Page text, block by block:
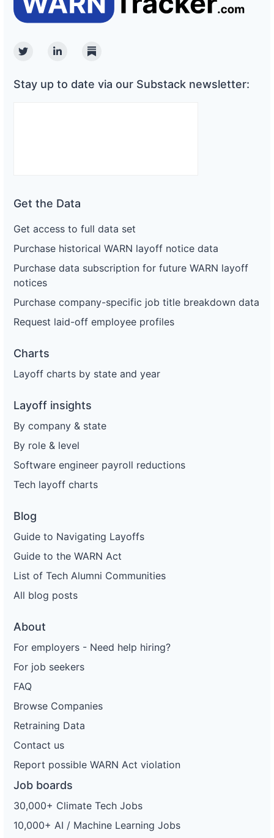
TwitterLinkedinSubstack
Stay up to date via our Substack newsletter:
Get the Data
Get access to full data set
Purchase historical WARN layoff notice data
Purchase data subscription for future WARN layoff
notices
Purchase company-specific job title breakdown data
Request laid-off employee profiles
Charts
Layoff charts by state and year
Layoff insights
By company & state
By role & level
Software engineer payroll reductions
Tech layoff charts
Blog
Guide to Navigating Layoffs
Guide to the WARN Act
List of Tech Alumni Communities
All blog posts
About
For employers - Need help hiring?
For job seekers
FAQ
Browse Companies
Retraining Data
Contact us
Report possible WARN Act violation
Job boards
30,000+ Climate Tech Jobs
10,000+ AI / Machine Learning Jobs